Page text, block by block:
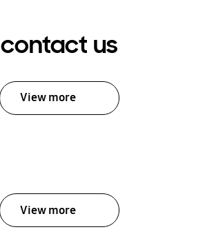
contact us
View more
View more